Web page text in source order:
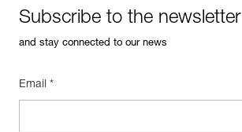
Subscribe to the newsletter
and stay connected to our news
Email *